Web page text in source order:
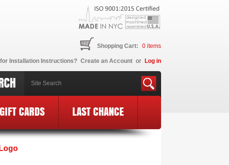
Installation Instructions? Create an Account or Log in
0 items
Shopping Cart:
GIFT CARDS LAST CHANCE
Logo»MF16-BCE20-BLK-PK